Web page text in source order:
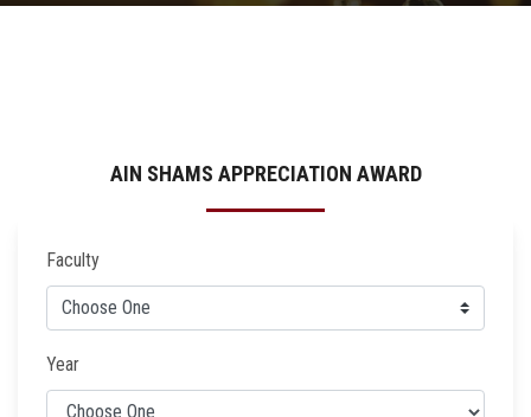
AIN SHAMS APPRECIATION AWARD
Faculty
Year